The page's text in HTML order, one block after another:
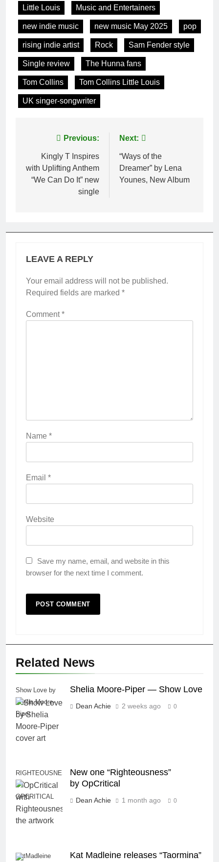
Little Louis Music and Entertainers
new indie music new music May 2025 pop
rising indie artist Rock Sam Fender style
Single review The Hunna fans
Tom Collins Tom Collins Little Louis
UK singer-songwriter
navigation
Previous:
Kingly T Inspires
with Uplifting Anthem
“We Can Do It” new
single
Next:
“Ways of the
Dreamer” by Lena
Younes, New Album
LEAVE A REPLY
Your email address will not be published.
Required fields are marked *
Comment*
Name *
Email *
Website
Save my name, email, and website in this
browser for the next time I comment.
Related News
Show Love by
Shelia Moore-
Piper
Shelia Moore-Piper — Show Love
Dean Achie 2 weeks ago 0
RIGHTEOUSNESS
BY
OPCRITICAL
New one “Righteousness”
by OpCritical
Dean Achie 1 month ago 0
KatMadleine
Kat Madleine releases “Taormina”